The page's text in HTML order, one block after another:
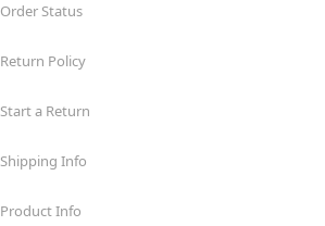
Order Status
Return Policy
Start a Return
Shipping Info
Product Info